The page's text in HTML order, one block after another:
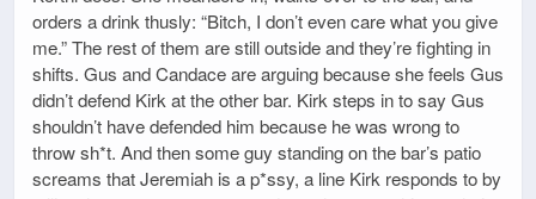
orders a drink thusly: “Bitch, I don’t even care what you give
me.” The rest of them are still outside and they’re fighting in
shifts. Gus and Candace are arguing because she feels Gus
didn’t defend Kirk at the other bar. Kirk steps in to say Gus
shouldn’t have defended him because he was wrong to
throw sh*t. And then some guy standing on the bar’s patio
screams that Jeremiah is a p*ssy, a line Kirk responds to by